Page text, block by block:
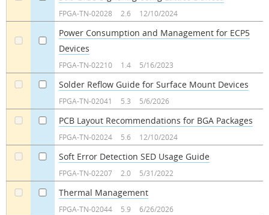
FPGA-TN-02028 2.6 12/10/2024
Power Consumption and Management for ECP5
Devices
FPGA-TN-02210 1.4 5/16/2023
Solder Reflow Guide for Surface Mount Devices
FPGA-TN-02041 5.3 5/6/2026
PCB Layout Recommendations for BGA Packages
FPGA-TN-02024 5.6 12/10/2024
Soft Error Detection SED Usage Guide
FPGA-TN-02207 2.0 5/31/2022
Thermal Management
FPGA-TN-02044 5.9 6/26/2026